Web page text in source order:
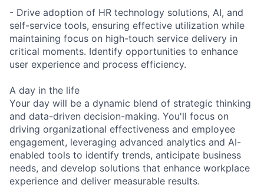
- Drive adoption of HR technology solutions, AI, and
self-service tools, ensuring effective utilization while
maintaining focus on high-touch service delivery in
critical moments. Identify opportunities to enhance
user experience and process efficiency.
A day in the life
Your day will be a dynamic blend of strategic thinking
and data-driven decision-making. You'll focus on
driving organizational effectiveness and employee
engagement, leveraging advanced analytics and AI-
enabled tools to identify trends, anticipate business
needs, and develop solutions that enhance workplace
experience and deliver measurable results.